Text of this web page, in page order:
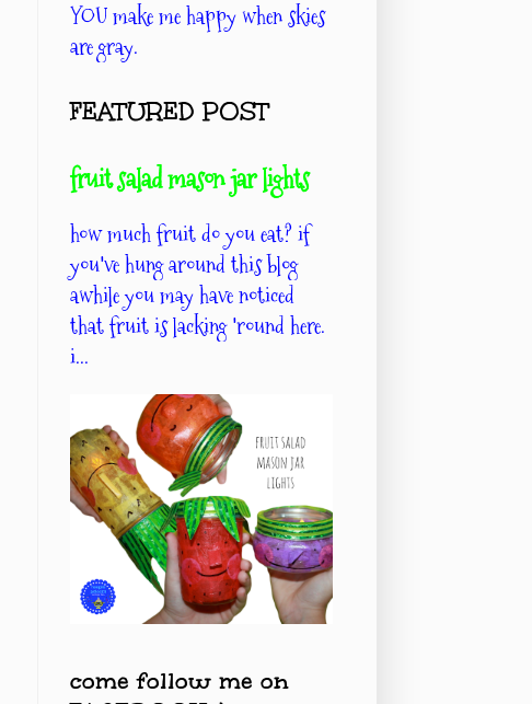
YOU make me happy when skies
are gray.
FEATURED POST
fruit salad mason jar lights
how much fruit do you eat? if
you've hung around this blog
awhile you may have noticed
that fruit is lacking 'round here.
i...
come follow me on